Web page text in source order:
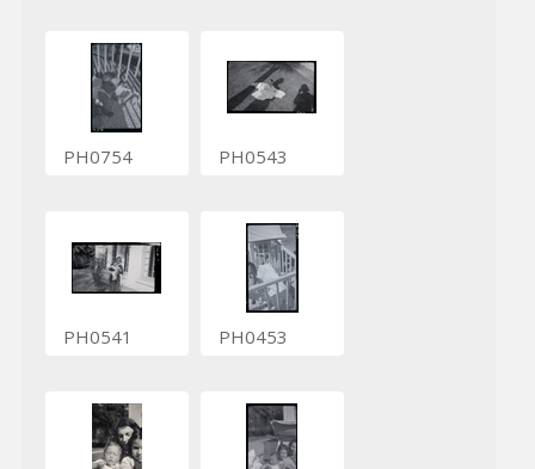
PH0754 PH0543
PH0541 PH0453